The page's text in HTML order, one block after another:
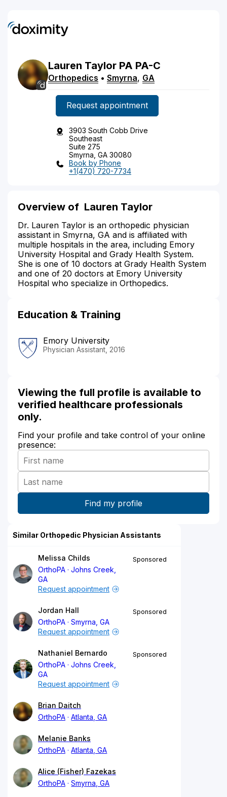
Lauren Taylor PA PA-C
Orthopedics • Smyrna, GA
Request appointment
3903 South Cobb Drive
Southeast
Suite 275
Smyrna, GA 30080
Book by Phone
+1(470) 720-7734
Overview of Lauren Taylor
Dr. Lauren Taylor is an orthopedic physician
assistant in Smyrna, GA and is affiliated with
multiple hospitals in the area, including Emory
University Hospital and Grady Health System.
She is one of 10 doctors at Grady Health System
and one of 20 doctors at Emory University
Hospital who specialize in Orthopedics.
Education & Training
Emory University
Physician Assistant, 2016
Viewing the full profile is available to
verified healthcare professionals
only.
Find your profile and take control of your online
presence:
Similar Orthopedic Physician Assistants
Melissa Childs
OrthoPA
Johns Creek,
GA
Sponsored
Request appointment
Jordan Hall
OrthoPA
Smyrna, GA
Sponsored
Request appointment
Nathaniel Bernardo
OrthoPA
Johns Creek,
GA
Sponsored
Request appointment
Brian Daitch
OrthoPA
Atlanta, GA
Melanie Banks
OrthoPA
Atlanta, GA
Alice (Fisher) Fazekas
OrthoPA
Smyrna, GA